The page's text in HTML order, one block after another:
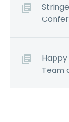
Happy
Team